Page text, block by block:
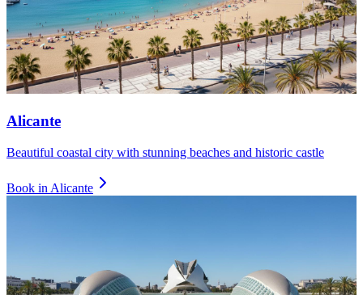
Alicante
Beautiful coastal city with stunning beaches and historic castle
Book in Alicante